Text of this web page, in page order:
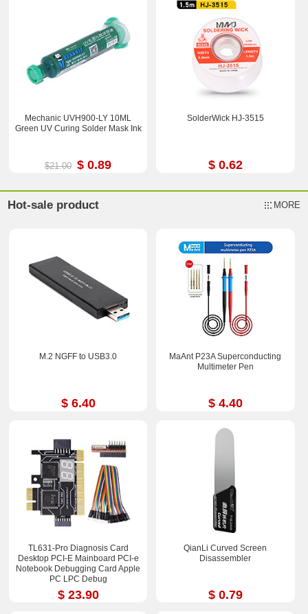
Mechanic UVH900-LY 10ML
Green UV Curing Solder Mask Ink
$21.00 $ 0.89
SolderWick HJ-3515
$ 0.62
Hot-sale product MORE
M.2 NGFF to USB3.0
$ 6.40
MaAnt P23A Superconducting
Multimeter Pen
$ 4.40
TL631-Pro Diagnosis Card
Desktop PCI-E Mainboard PCI-e
Notebook Debugging Card Apple
PC LPC Debug
$ 23.90
QianLi Curved Screen
Disassembler
$ 0.79